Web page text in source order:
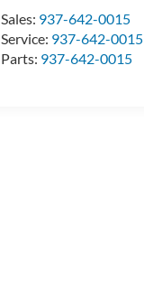
Sales: 937-642-0015
Service: 937-642-0015
Parts: 937-642-0015